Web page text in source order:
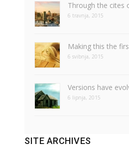
Through the cites
6 travnja, 2015
Making this the
6 svibnja, 2015
Versions have
6 lipnja, 2015
SITE ARCHIVES